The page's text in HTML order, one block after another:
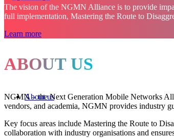
About us
The vision of the NGMN Alliance is to provide
full implementation, Mastering the Route to
Learn more
ABOUT US
NGMN – the Next Generation Mobile Networks
vendors, and academia, NGMN provides industry
Key focus areas include Mastering the Route to
collaboration with industry organisations and